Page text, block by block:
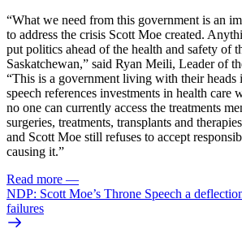
“What we need from this government is an
to address the crisis Scott Moe created.
put politics ahead of the health and safety of
Saskatchewan,” said Ryan Meili, Leader of
“This is a government living with their heads
speech references investments in health
no one can currently access the treatments
surgeries, treatments, transplants and
and Scott Moe still refuses to accept
causing it.”
Read more —
NDP: Scott Moe’s Throne Speech a
failures